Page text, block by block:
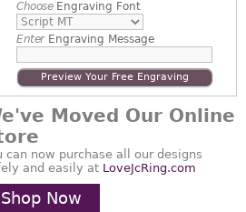
ChooseEngraving Font
EnterEngraving Message
Preview Your Free Engraving
Moved Our Online
can now purchase all our designs
and easily at LoveJcRing.com
Shop Now